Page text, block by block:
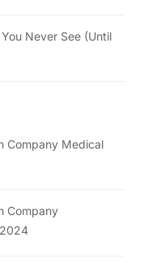
Never See (Until
Company Medical
Company